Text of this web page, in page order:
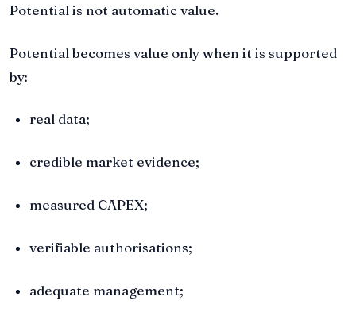
Potential is not automatic value.
Potential becomes value only when it is supported
by:
real data;
credible market evidence;
measured CAPEX;
verifiable authorisations;
adequate management;